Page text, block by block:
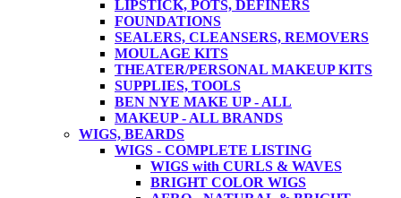
LIPSTICK, POTS, DEFINERS
FOUNDATIONS
SEALERS, CLEANSERS, REMOVERS
MOULAGE KITS
THEATER/PERSONAL MAKEUP KITS
SUPPLIES, TOOLS
BEN NYE MAKE UP - ALL
MAKEUP - ALL BRANDS
WIGS, BEARDS
WIGS - COMPLETE LISTING
WIGS with CURLS & WAVES
BRIGHT COLOR WIGS